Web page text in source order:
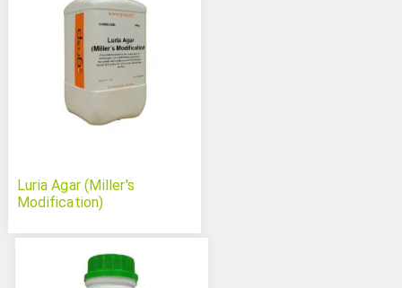
Luria Agar (Miller's
Modification)